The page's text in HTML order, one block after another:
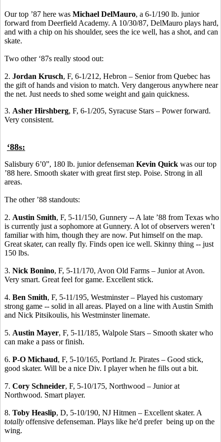
Our top ’87 here was Michael DelMauro, a 6-1/190 lb. junior
forward from Deerfield Academy. A 10/30/87, DelMauro plays hard,
and with a chip on his shoulder, sees the ice well, has a shot, and can
skate.
Two other ‘87s really stood out:
2. Jordan Krusch, F, 6-1/212, Hebron – Senior from Quebec has
the gift of hands and vision to match. Very dangerous anywhere near
the net. Just needs to shed some weight and gain quickness.
3. Asher Hirshberg, F, 6-1/205, Syracuse Stars – Power forward.
Very consistent.
‘88s:
Salisbury 6’0”, 180 lb. junior defenseman Kevin Quick was our top
’88 here. Smooth skater with great first step. Poise. Strong in all
areas.
The other ’88 standouts:
2. Austin Smith, F, 5-11/150, Gunnery -- A late ’88 from Texas who
is currently just a sophomore at Gunnery. A lot of observers weren’t
familiar with him, though they are now. Put himself on the map.
Great skater, can really fly. Finds open ice well. Skinny thing -- just
150 lbs.
3. Nick Bonino, F, 5-11/170, Avon Old Farms – Junior at Avon.
Very smart. Great feel for game. Excellent stick.
4. Ben Smith, F, 5-11/195, Westminster – Played his customary
strong game -- solid in all areas. Played on a line with Austin Smith
and Nick Pitsikoulis, his Westminster linemate.
5. Austin Mayer, F, 5-11/185, Walpole Stars – Smooth skater who
can make a pass or finish.
6. P-O Michaud, F, 5-10/165, Portland Jr. Pirates – Good stick,
good skater. Will be a nice Div. I player when he fills out a bit.
7. Cory Schneider, F, 5-10/175, Northwood – Junior at
Northwood. Smart player.
8. Toby Heaslip, D, 5-10/190, NJ Hitmen – Excellent skater. A
totally offensive defenseman. Plays like he'd prefer being up on the
wing.